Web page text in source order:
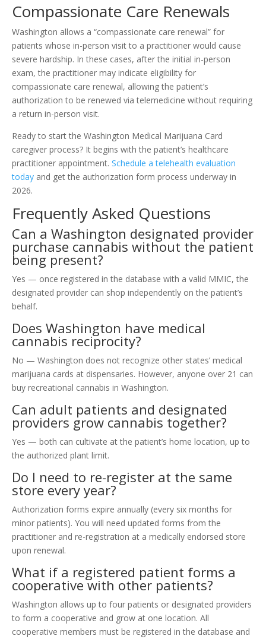
Compassionate Care Renewals
Washington allows a “compassionate care renewal” for
patients whose in-person visit to a practitioner would cause
severe hardship. In these cases, after the initial in-person
exam, the practitioner may indicate eligibility for
compassionate care renewal, allowing the patient’s
authorization to be renewed via telemedicine without requiring
a return in-person visit.
Ready to start the Washington Medical Marijuana Card
caregiver process? It begins with the patient’s healthcare
practitioner appointment. Schedule a telehealth evaluation
today and get the authorization form process underway in
2026.
Frequently Asked Questions
Can a Washington designated provider
purchase cannabis without the patient
being present?
Yes — once registered in the database with a valid MMIC, the
designated provider can shop independently on the patient’s
behalf.
Does Washington have medical
cannabis reciprocity?
No — Washington does not recognize other states’ medical
marijuana cards at dispensaries. However, anyone over 21 can
buy recreational cannabis in Washington.
Can adult patients and designated
providers grow cannabis together?
Yes — both can cultivate at the patient’s home location, up to
the authorized plant limit.
Do I need to re-register at the same
store every year?
Authorization forms expire annually (every six months for
minor patients). You will need updated forms from the
practitioner and re-registration at a medically endorsed store
upon renewal.
What if a registered patient forms a
cooperative with other patients?
Washington allows up to four patients or designated providers
to form a cooperative and grow at one location. All
cooperative members must be registered in the database and